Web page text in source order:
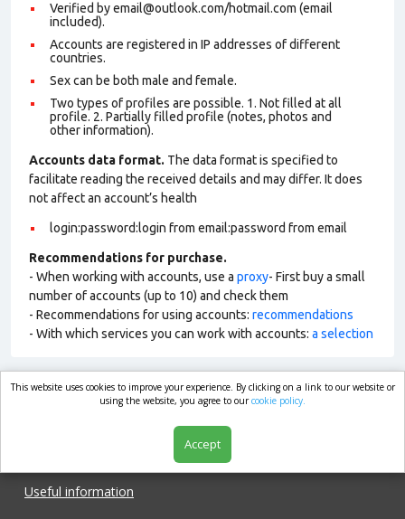
Verified byemail@outlook.com/hotmail.com (email
included).
Accounts are registered in IP addresses of different
countries.
Sex can be both male and female.
Two types of profiles are possible. 1. Not filled at all
profile. 2. Partially filled profile (notes, photos and
other information).
Accounts data format. The data format is specified to
facilitate reading the received details and may differ. It does
not affect an account’s health
login:password:login from email:password from email
Recommendations for purchase.
- When working with accounts, use a proxy- First buy a small
number of accounts (up to 10) and check them
- Recommendations for using accounts: recommendations
- With which services you can work with accounts: a selection
market.com
Useful information
This website uses cookies to improve your experience. By clicking on a link to our website or
using the website, you agree to ourcookie policy.
Accept